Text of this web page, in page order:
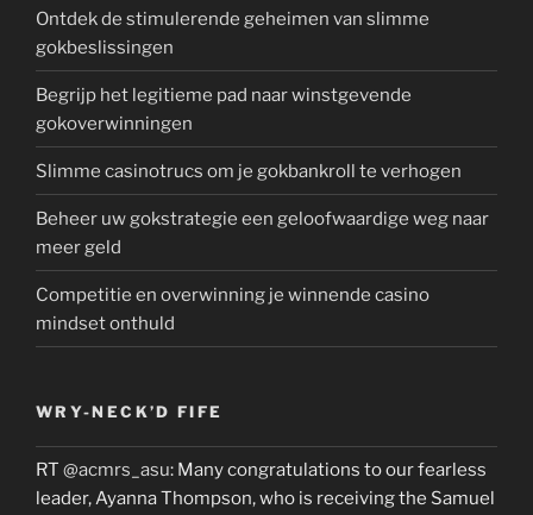
Ontdek de stimulerende geheimen van slimme
gokbeslissingen
Begrijp het legitieme pad naar winstgevende
gokoverwinningen
Slimme casinotrucs om je gokbankroll te verhogen
Beheer uw gokstrategie een geloofwaardige weg naar
meer geld
Competitie en overwinning je winnende casino
mindset onthuld
WRY-NECK’D FIFE
RT @acmrs_asu: Many congratulations to our fearless
leader, Ayanna Thompson, who is receiving the Samuel